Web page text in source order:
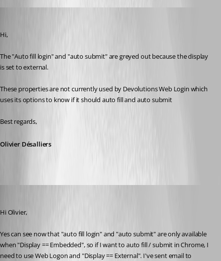
Hi,
The "Auto fill login" and "auto submit" are greyed out because the display
is set to external.
These properties are not currently used by Devolutions Web Login which
uses its options to know if it should auto fill and auto submit
Best regards,
Olivier Désalliers
Hi Olivier,
Yes can see now that "auto fill login" and "auto submit" are only available
when "Display == Embedded", so if I want to auto fill / submit in Chrome, I
need to use Web Logon and "Display == External". I've sent email to